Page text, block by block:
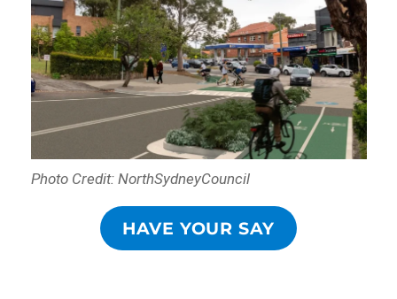
Photo Credit: NorthSydneyCouncil
HAVE YOUR SAY